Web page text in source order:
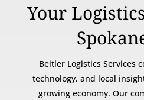
Your
Beitler Logistics Services
technology, and local
growing economy. Our